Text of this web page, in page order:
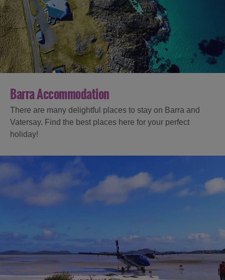
Accommodation
in
in
Harris
Barra Accommodation
There are many delightful places to stay on Barra and
Vatersay. Find the best places here for your perfect
holiday!